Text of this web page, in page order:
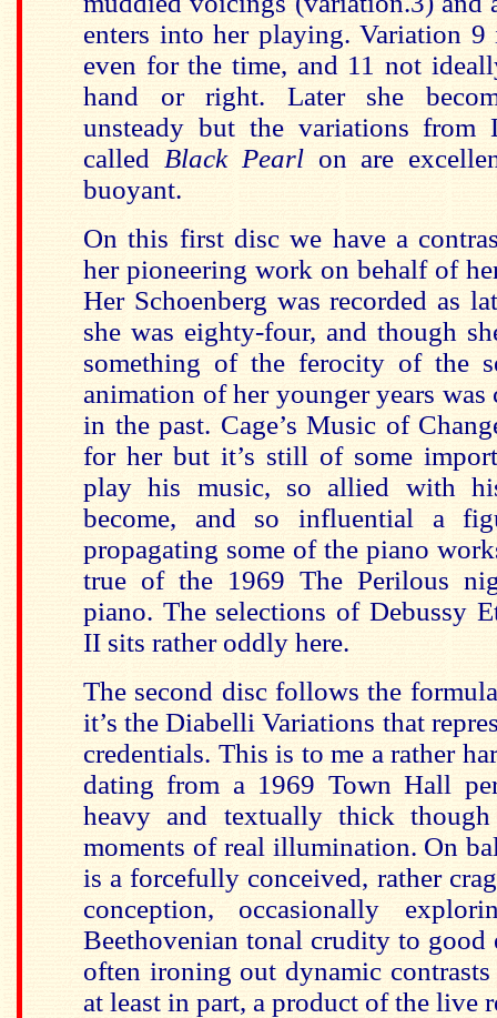
enters into her playing. Variation
even for the time, and 11 not
hand or right. Later she
unsteady but the variations from
called Black Pearlon are
buoyant.
On this first disc we have a
her pioneering work on behalf of
Her Schoenberg was recorded as
she was eighty-four, and though
something of the ferocity of the
animation of her younger years was
in the past. Cage’s Music of
for her but it’s still of some
play his music, so allied with
become, and so influential a
propagating some of the piano
true of the 1969 The Perilous
piano. The selections of Debussy
II sits rather oddly here.
The second disc follows the
it’s the Diabelli Variations that
credentials. This is to me a rather
dating from a 1969 Town Hall
heavy and textually thick
moments of real illumination. On
is a forcefully conceived, rather
conception, occasionally
Beethovenian tonal crudity to good
often ironing out dynamic
at least in part, a product of the live